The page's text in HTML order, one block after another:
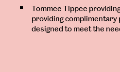
Tommee Tippee
providing complimentary
designed to meet the